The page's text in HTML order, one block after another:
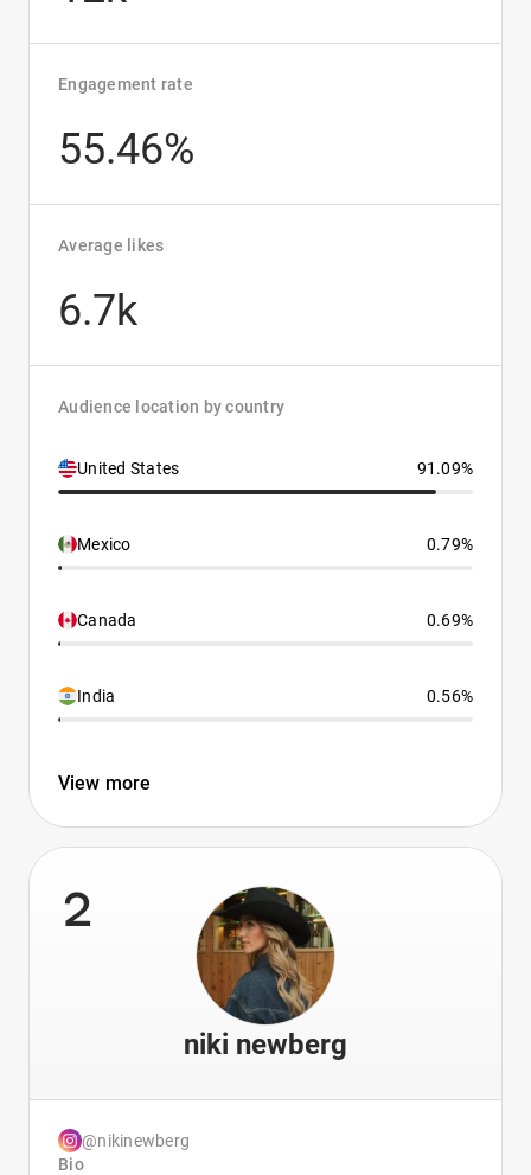
Engagement rate
55.46%
Average likes
6.7k
Audience location by country
United States 91.09%
Mexico 0.79%
Canada 0.69%
India 0.56%
View more
2
niki newberg
@nikinewberg
Bio